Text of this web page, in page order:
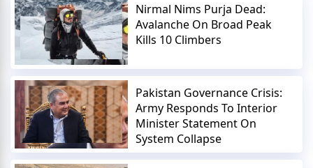
Nirmal Nims Purja Dead:
Avalanche On Broad Peak
Kills 10 Climbers
Pakistan Governance Crisis:
Army Responds To Interior
Minister Statement On
System Collapse